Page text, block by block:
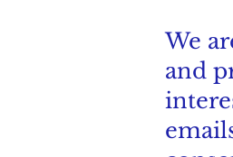
We
and